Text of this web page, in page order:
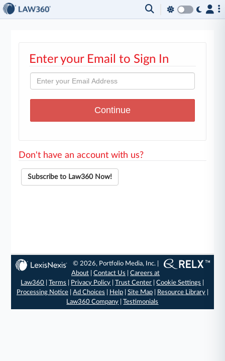
Enter your Email to Sign In
Don't have an account with us?
Subscribe to Law360 Now!
© 2026, Portfolio Media, Inc. |
About |Contact Us |Careers at
Law360 |Terms Privacy Policy |Trust Center |Cookie Settings
Processing Notice| Ad Choices Help| Site Map| Resource Library|
Law360 Company |Testimonials